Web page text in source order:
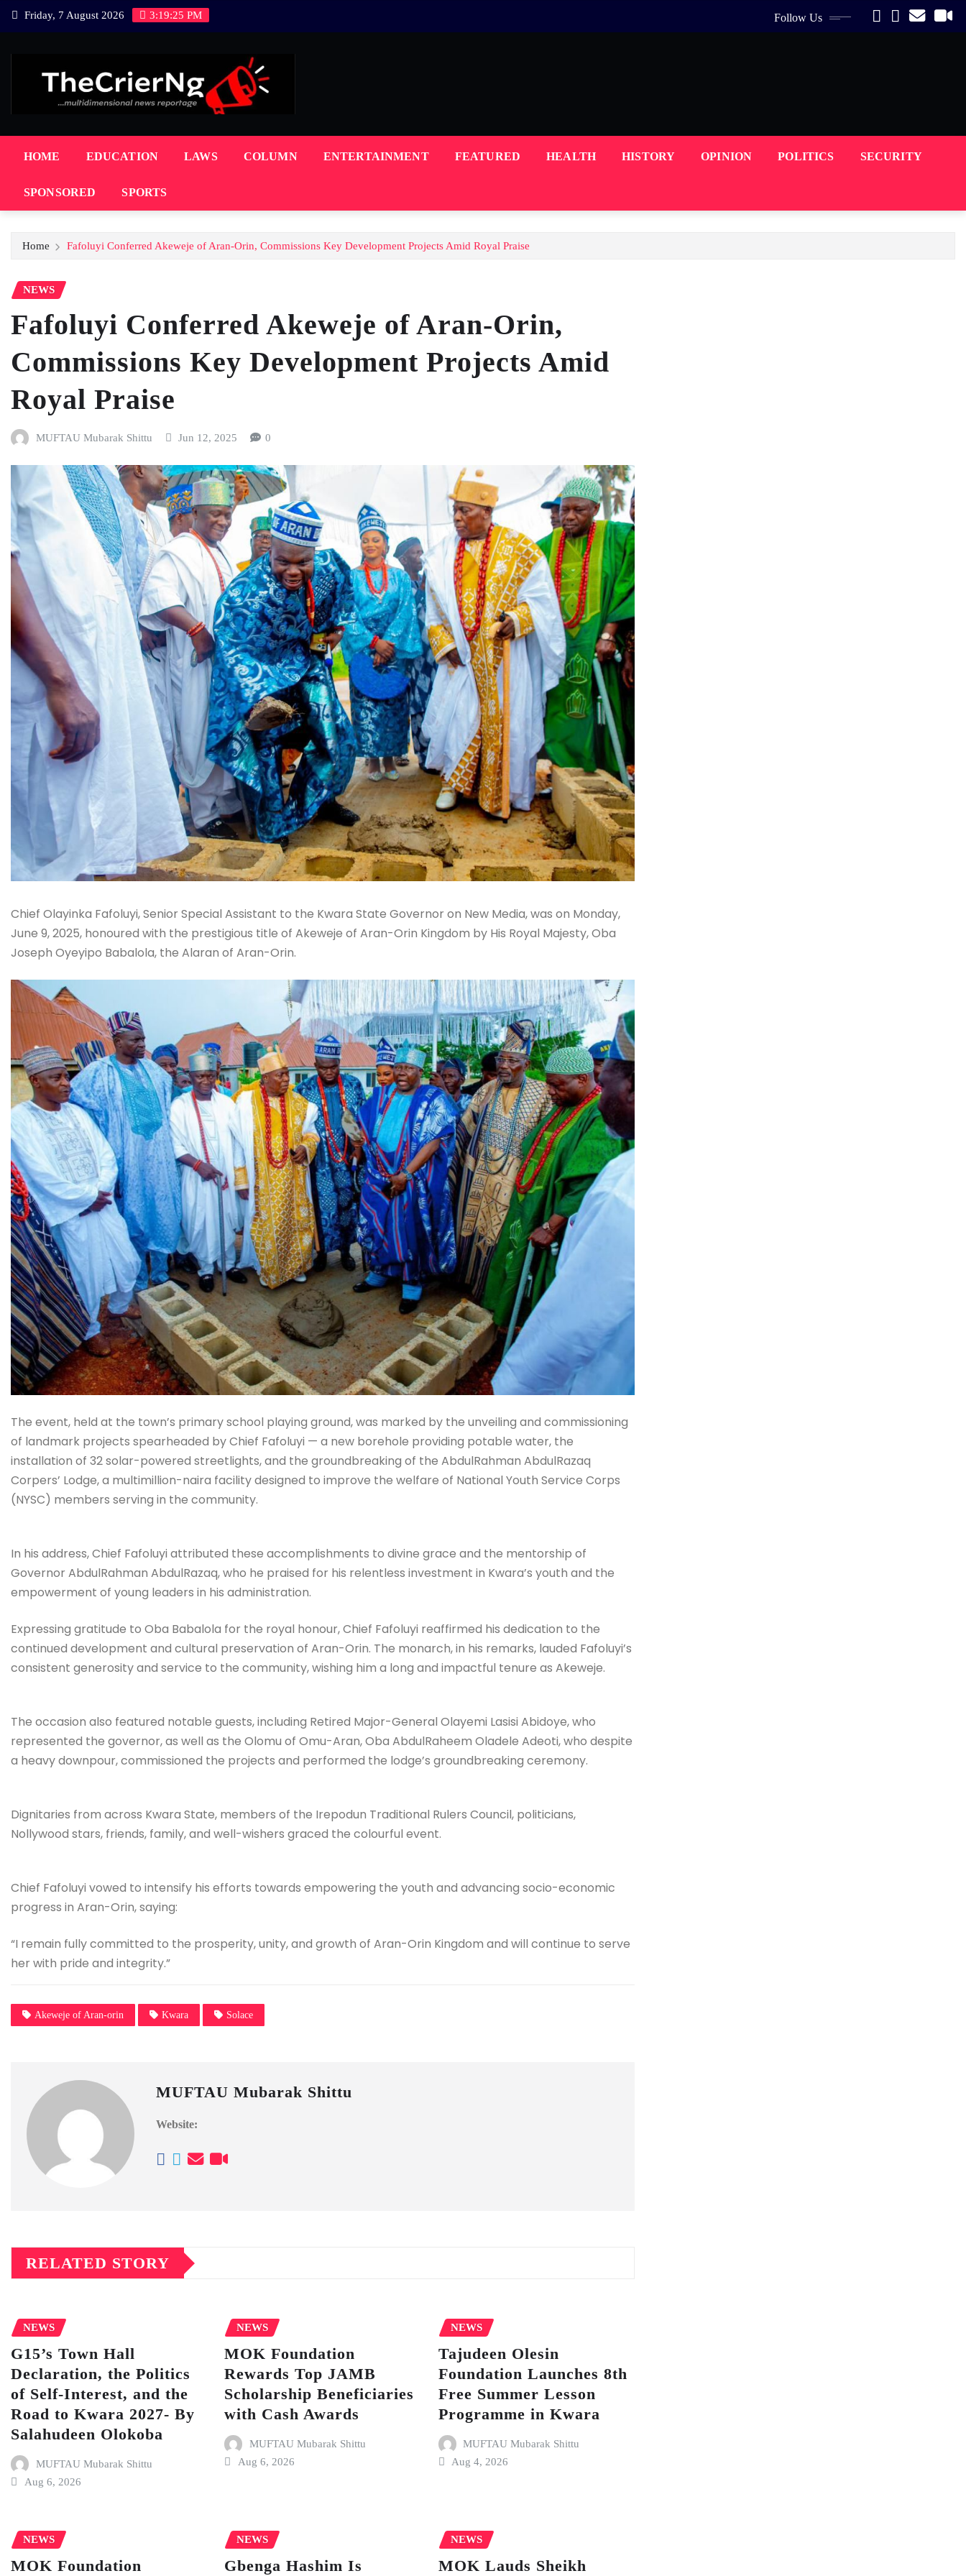
Skip
to
Friday, 7 August 2026 3:19:27 PM Follow Us
HOME EDUCATION LAWS COLUMN ENTERTAINMENT FEATURED HEALTH HISTORY OPINION POLITICS SECURITY
SPONSORED SPORTS
Home Fafoluyi Conferred Akeweje of Aran-Orin, Commissions Key Development Projects Amid Royal Praise
NEWS
Fafoluyi Conferred Akeweje of Aran-Orin,
Commissions Key Development Projects Amid
Royal Praise
MUFTAU Mubarak Shittu Jun 12, 2025 0
Chief Olayinka Fafoluyi, Senior Special Assistant to the Kwara State Governor on New Media, was on Monday,
June 9, 2025, honoured with the prestigious title of Akeweje of Aran-Orin Kingdom by His Royal Majesty, Oba
Joseph Oyeyipo Babalola, the Alaran of Aran-Orin.
The event, held at the town’s primary school playing ground, was marked by the unveiling and commissioning
of landmark projects spearheaded by Chief Fafoluyi — a new borehole providing potable water, the
installation of 32 solar-powered streetlights, and the groundbreaking of the AbdulRahman AbdulRazaq
Corpers’ Lodge, a multimillion-naira facility designed to improve the welfare of National Youth Service Corps
(NYSC) members serving in the community.
In his address, Chief Fafoluyi attributed these accomplishments to divine grace and the mentorship of
Governor AbdulRahman AbdulRazaq, who he praised for his relentless investment in Kwara’s youth and the
empowerment of young leaders in his administration.
Expressing gratitude to Oba Babalola for the royal honour, Chief Fafoluyi reaffirmed his dedication to the
continued development and cultural preservation of Aran-Orin. The monarch, in his remarks, lauded Fafoluyi’s
consistent generosity and service to the community, wishing him a long and impactful tenure as Akeweje.
The occasion also featured notable guests, including Retired Major-General Olayemi Lasisi Abidoye, who
represented the governor, as well as the Olomu of Omu-Aran, Oba AbdulRaheem Oladele Adeoti, who despite
a heavy downpour, commissioned the projects and performed the lodge’s groundbreaking ceremony.
Dignitaries from across Kwara State, members of the Irepodun Traditional Rulers Council, politicians,
Nollywood stars, friends, family, and well-wishers graced the colourful event.
Chief Fafoluyi vowed to intensify his efforts towards empowering the youth and advancing socio-economic
progress in Aran-Orin, saying:
“I remain fully committed to the prosperity, unity, and growth of Aran-Orin Kingdom and will continue to serve
her with pride and integrity.”
Akeweje of Aran-orin Kwara Solace
MUFTAU Mubarak Shittu
Website:
RELATED STORY
NEWS
G15’s Town Hall
Declaration, the Politics
of Self-Interest, and the
Road to Kwara 2027- By
Salahudeen Olokoba
MUFTAU Mubarak Shittu
Aug 6, 2026
NEWS
MOK Foundation
Rewards Top JAMB
Scholarship Beneficiaries
with Cash Awards
MUFTAU Mubarak Shittu
Aug 6, 2026
NEWS
Tajudeen Olesin
Foundation Launches 8th
Free Summer Lesson
Programme in Kwara
MUFTAU Mubarak Shittu
Aug 4, 2026
NEWS
MOK Foundation
NEWS
Gbenga Hashim Is
NEWS
MOK Lauds Sheikh